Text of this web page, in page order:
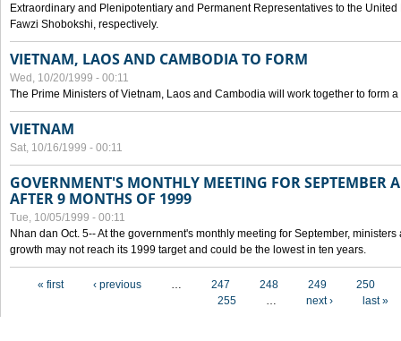
Extraordinary and Plenipotentiary and Permanent Representatives to the
Fawzi Shobokshi, respectively.
VIETNAM, LAOS AND CAMBODIA TO FORM
Wed, 10/20/1999 - 00:11
The Prime Ministers of Vietnam, Laos and Cambodia will work together to form a
VIETNAM
Sat, 10/16/1999 - 00:11
GOVERNMENT'S MONTHLY MEETING FOR SEPTEMBER
AFTER 9 MONTHS OF 1999
Tue, 10/05/1999 - 00:11
Nhan dan Oct. 5-- At the government's monthly meeting for September,
growth may not reach its 1999 target and could be the lowest in ten years.
« first ‹ previous … 247 248 249
250
255
… next › last »